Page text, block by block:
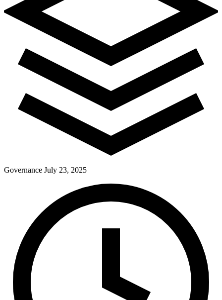
Pay Dues
Governance July 23, 2025